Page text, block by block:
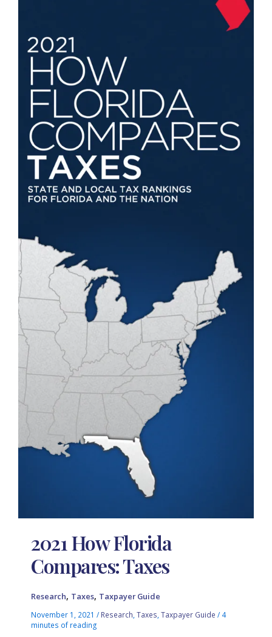
2021 How Florida
Compares: Taxes
Research, Taxes, Taxpayer Guide
November 1, 2021/ Research ,Taxes ,Taxpayer Guide / 4
minutes of reading